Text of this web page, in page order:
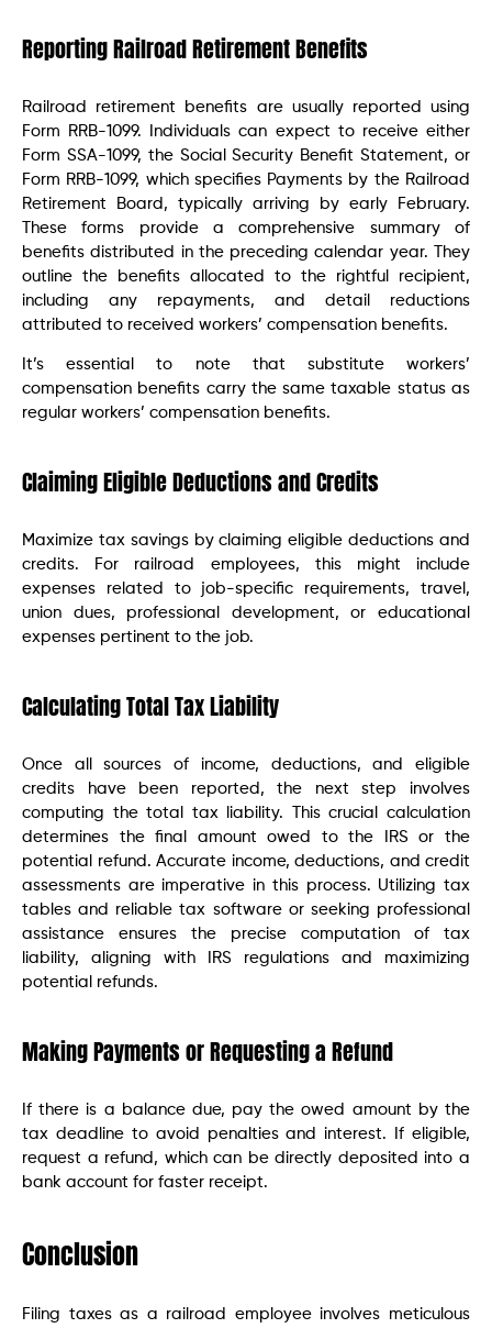
Reporting Railroad Retirement Benefits
Railroad retirement benefits are usually reported using
Form RRB-1099. Individuals can expect to receive either
Form SSA-1099, the Social Security Benefit Statement, or
Form RRB-1099, which specifies Payments by the Railroad
Retirement Board, typically arriving by early February.
These forms provide a comprehensive summary of
benefits distributed in the preceding calendar year. They
outline the benefits allocated to the rightful recipient,
including any repayments, and detail reductions
attributed to received workers’ compensation benefits.
It’s essential to note that substitute workers’
compensation benefits carry the same taxable status as
regular workers’ compensation benefits.
Claiming Eligible Deductions and Credits
Maximize tax savings by claiming eligible deductions and
credits. For railroad employees, this might include
expenses related to job-specific requirements, travel,
union dues, professional development, or educational
expenses pertinent to the job.
Calculating Total Tax Liability
Once all sources of income, deductions, and eligible
credits have been reported, the next step involves
computing the total tax liability. This crucial calculation
determines the final amount owed to the IRS or the
potential refund. Accurate income, deductions, and credit
assessments are imperative in this process. Utilizing tax
tables and reliable tax software or seeking professional
assistance ensures the precise computation of tax
liability, aligning with IRS regulations and maximizing
potential refunds.
Making Payments or Requesting a Refund
If there is a balance due, pay the owed amount by the
tax deadline to avoid penalties and interest. If eligible,
request a refund, which can be directly deposited into a
bank account for faster receipt.
Conclusion
Filing taxes as a railroad employee involves meticulous